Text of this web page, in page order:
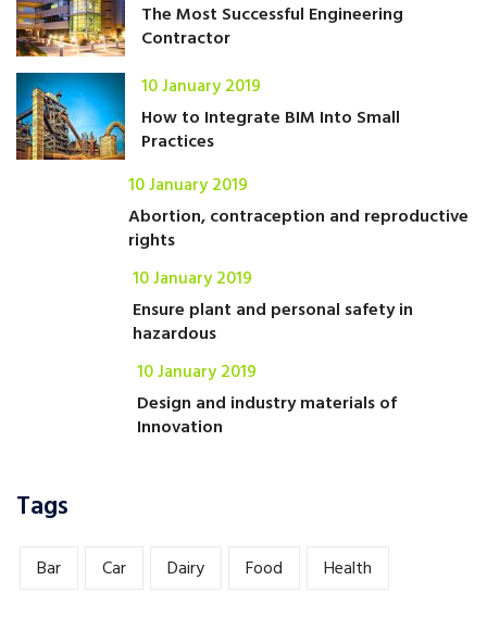
The Most Successful Engineering
Contractor
10 January 2019
How to Integrate BIM Into Small
Practices
10 January 2019
Abortion, contraception and reproductive
rights
10 January 2019
Ensure plant and personal safety in
hazardous
10 January 2019
Design and industry materials of
Innovation
Tags
Bar Car Dairy Food Health